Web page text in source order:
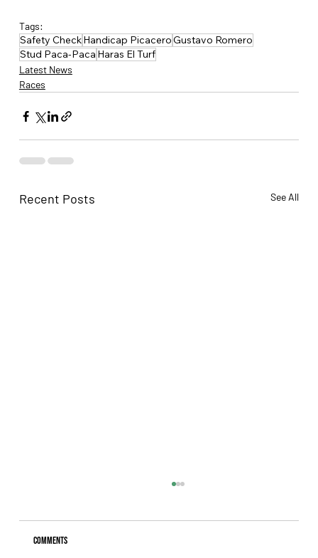
Tags:
Safety CheckHandicap PicaceroGustavo Romero
Stud Paca-Paca Haras El Turf
Latest News
Races
Recent Posts See All
Comments